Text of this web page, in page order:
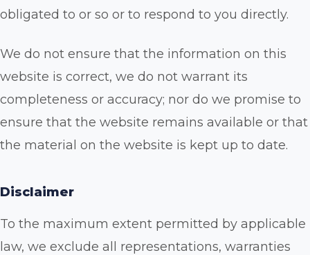
obligated to or so or to respond to you directly.
We do not ensure that the information on this
website is correct, we do not warrant its
completeness or accuracy; nor do we promise to
ensure that the website remains available or that
the material on the website is kept up to date.
Disclaimer
To the maximum extent permitted by applicable
law, we exclude all representations, warranties